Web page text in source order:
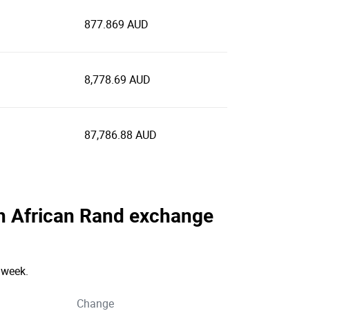
877.869 AUD
8,778.69 AUD
87,786.88 AUD
African Rand exchange
Change